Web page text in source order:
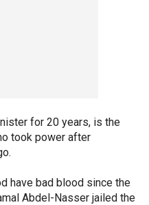
for 20 years, is the
took power after
have bad blood since the
Abdel-Nasser jailed the